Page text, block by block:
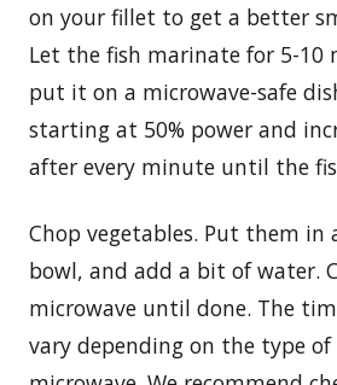
on your fillet to get a better
Let the fish marinate for 5-10
put it on a microwave-safe
starting at 50% power and
after every minute until the
Chop vegetables. Put them in
bowl, and add a bit of water.
microwave until done. The
vary depending on the type of